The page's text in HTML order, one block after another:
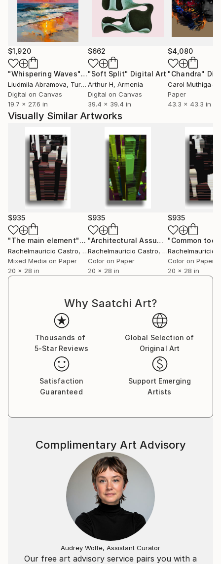
style, including photography in graphic context. Your
media jobs are generated on LG computers, MACs
and iPhones.
In your work, the most common functions are
broken: clear and orderly directions of reading and
information hierarchy. The design's functional
characteristics become pure aesthetics - its own
content.
$1,920
"Whispering Waves"Digital Art
Liudmila Abramova, Turkey
Digital on Canvas
19.7 x 27.6 in
$662
"Soft Split" Digital Art
Arthur H, Armenia
Digital on Canvas
39.4 x 39.4 in
$4,080
"Chandra"
Paper
43.3 x 43.3 in
Visually Similar Artworks
$935
"The main element"Digital Art
Rachelmauricio Castro, Brazil
Mixed Media on Paper
20 x 28 in
$935
"Architectural Assumptions" Digital
Rachelmauricio Castro, Brazil
Color on Paper
20 x 28 in
$935
"Common
Rachelmauricio
Color on Paper
20 x 28 in
Why Saatchi Art?
Thousands of
5-Star Reviews
Global Selection of
Original Art
Satisfaction
Guaranteed
Support Emerging
Artists
Our free art advisory service pairs you with a
Complimentary Art Advisory
Audrey Wolfe, Assistant Curator